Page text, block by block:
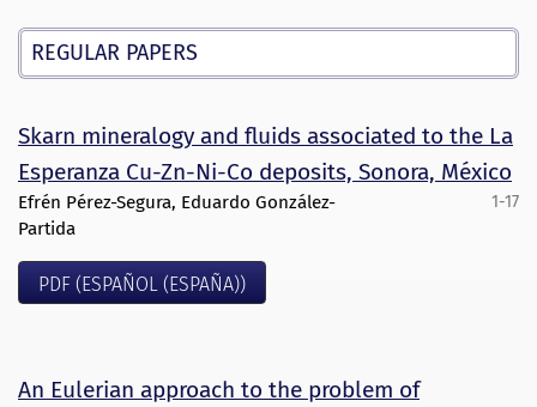
REGULAR PAPERS
Skarn mineralogy and fluids associated to the La
Esperanza Cu-Zn-Ni-Co deposits, Sonora, México
Efrén Pérez-Segura, Eduardo González-
Partida
1-17
PDF (ESPAÑOL (ESPAÑA))
An Eulerian approach to the problem of